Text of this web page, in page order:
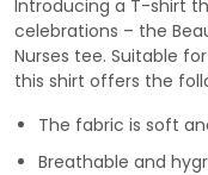
Introducing a T-shirt
celebrations – the
Nurses tee. Suitable
this shirt offers the
The fabric is soft
Breathable and